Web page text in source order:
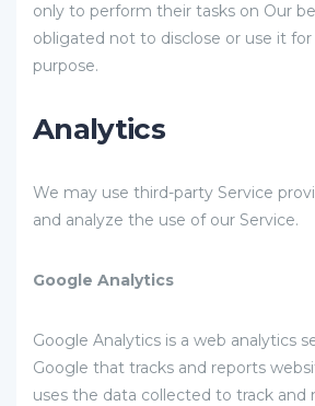
only to perform their tasks on Our
obligated not to disclose or use it
purpose.
Analytics
We may use third-party Service
and analyze the use of our Service.
Google Analytics
Google Analytics is a web analytics
Google that tracks and reports
uses the data collected to track